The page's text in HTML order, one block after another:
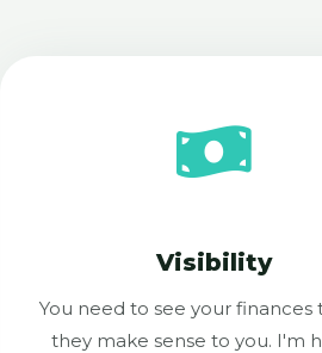
Visibility
You need to see your finances
they make sense to you. I'm